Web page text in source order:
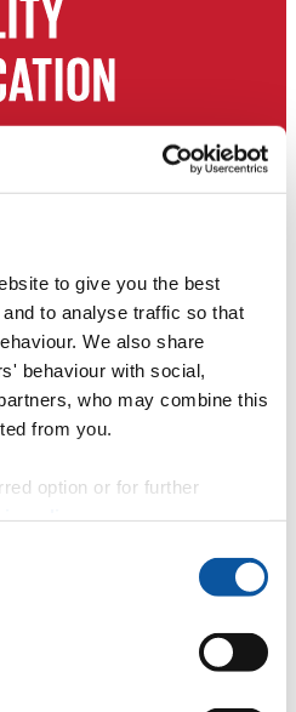
to give you the best
to analyse traffic so that
We also share
behaviour with social,
who may combine this
from you.
option or for further